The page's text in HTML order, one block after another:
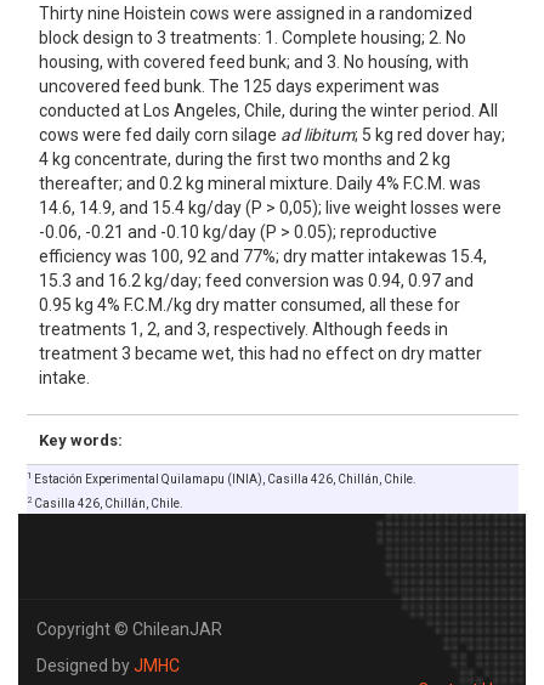
Thirty nine Hoistein cows were assigned in a randomized
block design to 3 treatments: 1. Complete housing; 2. No
housing, with covered feed bunk; and 3. No housíng, with
uncovered feed bunk. The 125 days experiment was
conducted at Los Angeles, Chile, during the winter period. AlI
cows were fed daily corn silage ad libitum; 5 kg red dover hay;
4 kg concentrate, during the first two months and 2 kg
thereafter; and 0.2 kg mineral mixture. Daily 4% F.C.M. was
14.6, 14.9, and 15.4 kg/day (P > 0,05); live weight losses were
-0.06, -0.21 and -0.10 kg/day (P > 0.05); reproductive
efficiency was 100, 92 and 77%; dry matter intakewas 15.4,
15.3 and 16.2 kg/day; feed conversion was 0.94, 0.97 and
0.95 kg 4% F.C.M./kg dry matter consumed, all these for
treatments 1, 2, and 3, respectively. Although feeds in
treatment 3 became wet, this had no effect on dry matter
intake.
Key words:
1 Estación Experimental Quilamapu (INIA), Casilla 426, ChiIlán, Chile.
2Casilla 426, ChilIán, Chile.
Copyright © ChileanJAR
Designed byJMHC